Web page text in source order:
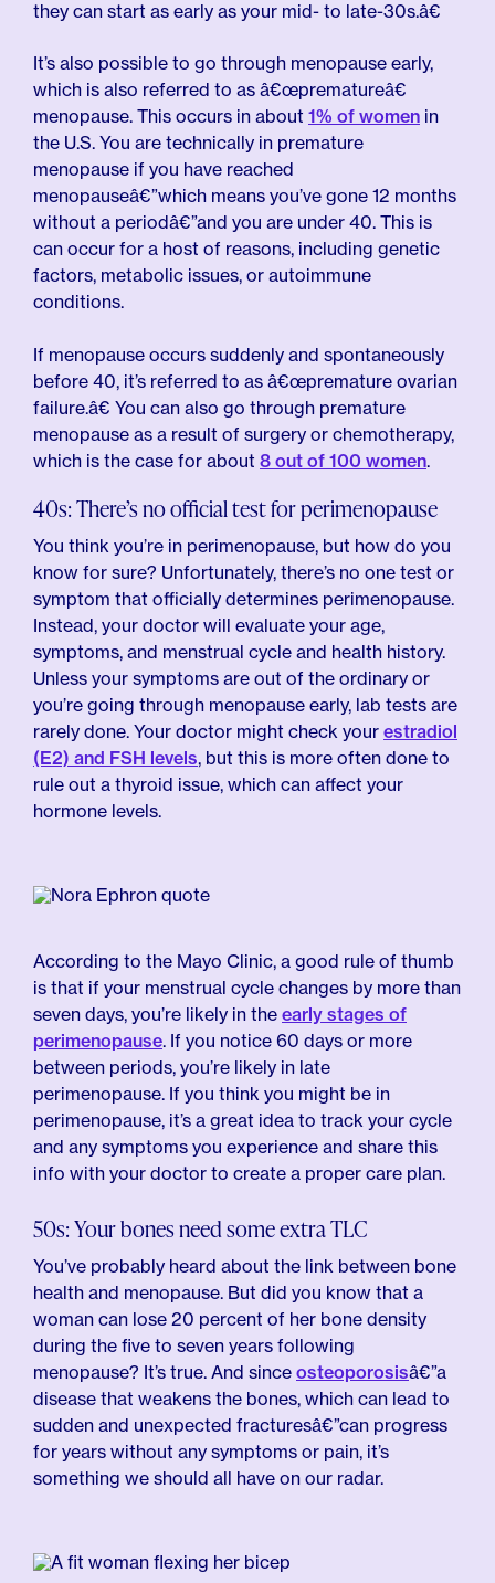
they can start as early as your mid- to late-30s.â€
It’s also possible to go through menopause early,
which is also referred to as â€œprematureâ€
menopause. This occurs in about 1% of women in
the U.S. You are technically in premature
menopause if you have reached
menopauseâ€”which means you’ve gone 12 months
without a periodâ€”and you are under 40. This is
can occur for a host of reasons, including genetic
factors, metabolic issues, or autoimmune
conditions.
If menopause occurs suddenly and spontaneously
before 40, it’s referred to as â€œpremature ovarian
failure.â€ You can also go through premature
menopause as a result of surgery or chemotherapy,
which is the case for about 8 out of 100 women.
40s: There’s no official test for perimenopause
You think you’re in perimenopause, but how do you
know for sure? Unfortunately, there’s no one test or
symptom that officially determines perimenopause.
Instead, your doctor will evaluate your age,
symptoms, and menstrual cycle and health history.
Unless your symptoms are out of the ordinary or
you’re going through menopause early, lab tests are
rarely done. Your doctor might check your estradiol
(E2) and FSH levels, but this is more often done to
rule out a thyroid issue, which can affect your
hormone levels.
According to the Mayo Clinic, a good rule of thumb
is that if your menstrual cycle changes by more than
seven days, you’re likely in the early stages of
perimenopause. If you notice 60 days or more
between periods, you’re likely in late
perimenopause. If you think you might be in
perimenopause, it’s a great idea to track your cycle
and any symptoms you experience and share this
info with your doctor to create a proper care plan.
50s: Your bones need some extra TLC
You’ve probably heard about the link between bone
health and menopause. But did you know that a
woman can lose 20 percent of her bone density
during the five to seven years following
menopause? It’s true. And since osteoporosisâ€”a
disease that weakens the bones, which can lead to
sudden and unexpected fracturesâ€”can progress
for years without any symptoms or pain, it’s
something we should all have on our radar.